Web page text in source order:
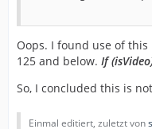
Oops. I found use of
125 and below. If
So, I concluded this is
Einmal editiert, zuletzt von